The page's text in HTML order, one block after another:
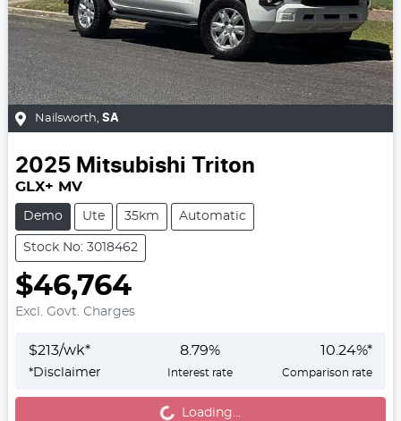
Nailsworth, SA
2025 Mitsubishi Triton
GLX+ MV
Demo Ute 35km Automatic
Stock No: 3018462
$46,764
Excl. Govt. Charges
$213/wk*
*Disclaimer
8.79%
Interest rate
10.24%*
Comparison rate
Loading...Loading...